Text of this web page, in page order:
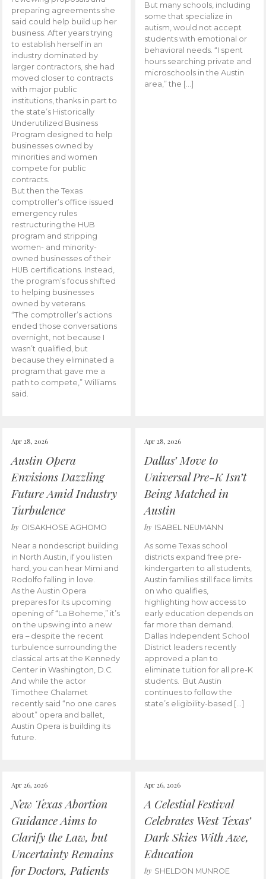
preparing agreements she
said could help build up her
business. After years trying
to establish herself in an
industry dominated by
larger contractors, she had
moved closer to contracts
with major public
institutions, thanks in part to
the state’s Historically
Underutilized Business
Program designed to help
businesses owned by
minorities and women
compete for public
contracts.
But then the Texas
comptroller’s office issued
emergency rules
restructuring the HUB
program and stripping
women- and minority-
owned businesses of their
HUB certifications. Instead,
the program’s focus shifted
to helping businesses
owned by veterans.
“The comptroller’s actions
ended those conversations
overnight, not because I
wasn’t qualified, but
because they eliminated a
program that gave me a
path to compete,” Williams
said.
But many schools, including
some that specialize in
autism, would not accept
students with emotional or
behavioral needs. “I spent
hours searching private and
microschools in the Austin
area,” the […]
Apr 28, 2026
Austin Opera
Envisions Dazzling
Future Amid Industry
Turbulence
by OISAKHOSE AGHOMO
Near a nondescript building
in North Austin, if you listen
hard, you can hear Mimi and
Rodolfo falling in love.
As the Austin Opera
prepares for its upcoming
opening of “La Boheme,” it’s
on the upswing into a new
era – despite the recent
turbulence surrounding the
classical arts at the Kennedy
Center in Washington, D.C.
And while the actor
Timothee Chalamet
recently said “no one cares
about” opera and ballet,
Austin Opera is building its
future.
Apr 28, 2026
Dallas’ Move to
Universal Pre-K Isn’t
Being Matched in
Austin
by ISABEL NEUMANN
As some Texas school
districts expand free pre-
kindergarten to all students,
Austin families still face limits
on who qualifies,
highlighting how access to
early education depends on
far more than demand.
Dallas Independent School
District leaders recently
approved a plan to
eliminate tuition for all pre-K
students. But Austin
continues to follow the
state’s eligibility-based […]
Apr 26, 2026
New Texas Abortion
Guidance Aims to
Clarify the Law, but
Uncertainty Remains
for Doctors, Patients
Apr 26, 2026
A Celestial Festival
Celebrates West Texas’
Dark Skies With Awe,
Education
by SHELDON MUNROE